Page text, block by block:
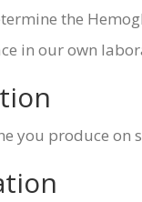
the
in our own
you produce